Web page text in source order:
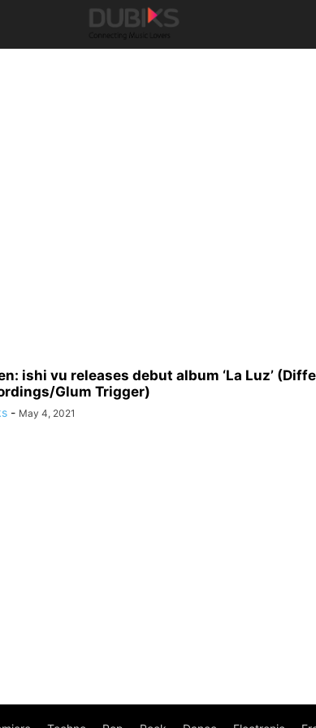
ishi vu releases debut album ‘La Luz’
Glum Trigger)
- May 4, 2021